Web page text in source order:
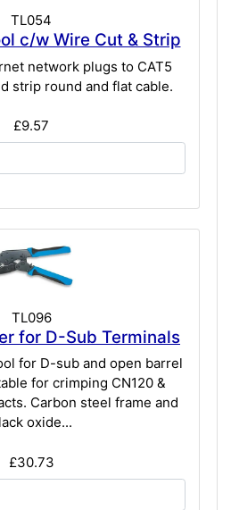
TL054
c/w Wire Cut & Strip
network plugs to CAT5
strip round and flat cable.
£9.57
TL096
for D-Sub Terminals
for D-sub and open barrel
for crimping CN120 &
Carbon steel frame and
oxide...
£30.73